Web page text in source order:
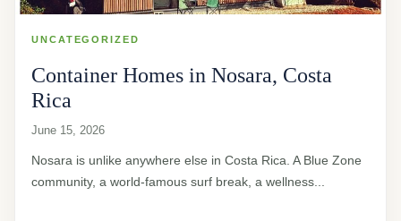
UNCATEGORIZED
Container Homes in Nosara, Costa
Rica
June 15, 2026
Nosara is unlike anywhere else in Costa Rica. A Blue Zone
community, a world-famous surf break, a wellness...